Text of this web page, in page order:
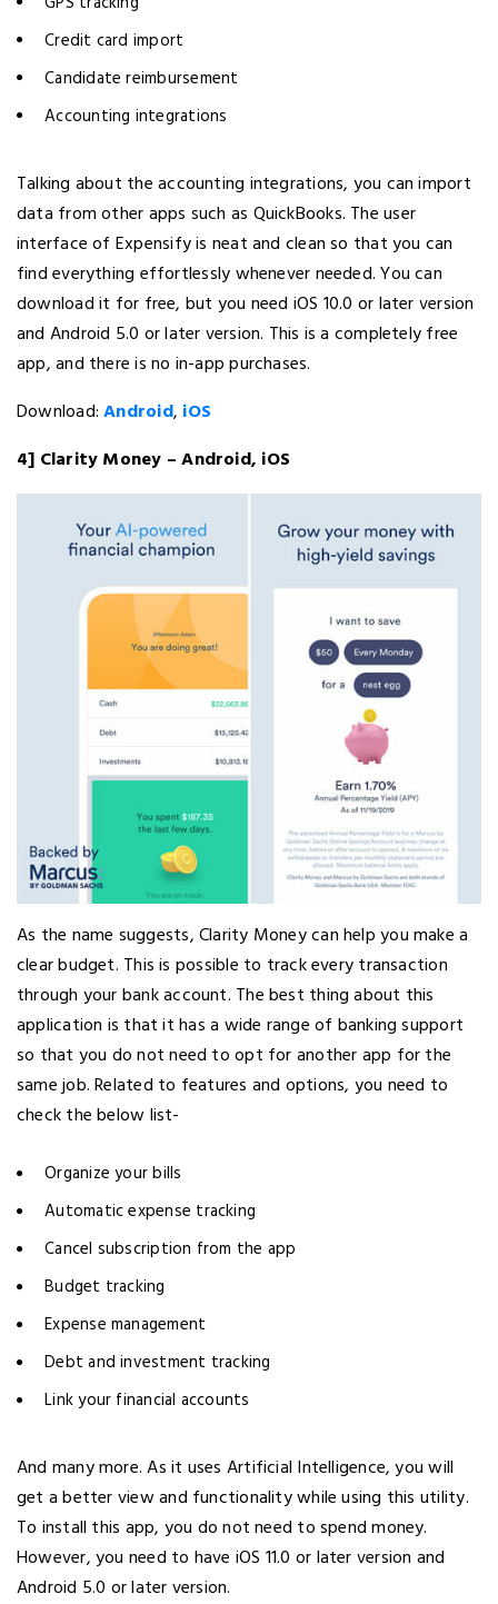
Credit card import
Candidate reimbursement
Accounting integrations
Talking about the accounting integrations, you can import
data from other apps such as QuickBooks. The user
interface of Expensify is neat and clean so that you can
find everything effortlessly whenever needed. You can
download it for free, but you need iOS 10.0 or later version
and Android 5.0 or later version. This is a completely free
app, and there is no in-app purchases.
Download:Android, iOS
4] Clarity Money – Android, iOS
As the name suggests, Clarity Money can help you make a
clear budget. This is possible to track every transaction
through your bank account. The best thing about this
application is that it has a wide range of banking support
so that you do not need to opt for another app for the
same job. Related to features and options, you need to
check the below list-
Organize your bills
Automatic expense tracking
Cancel subscription from the app
Budget tracking
Expense management
Debt and investment tracking
Link your financial accounts
And many more. As it uses Artificial Intelligence, you will
get a better view and functionality while using this utility.
To install this app, you do not need to spend money.
However, you need to have iOS 11.0 or later version and
Android 5.0 or later version.